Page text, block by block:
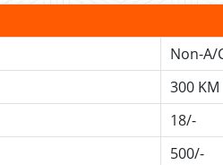
Non-A/
300
18/-
500/-